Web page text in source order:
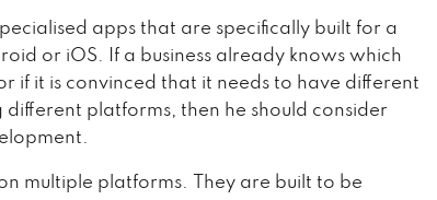
apps that are specifically built for a
or iOS. If a business already knows which
if it is convinced that it needs to have different
different platforms, then he should consider
multiple platforms. They are built to be